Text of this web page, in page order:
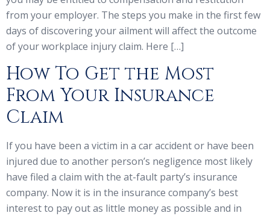
from your employer. The steps you make in the first few
days of discovering your ailment will affect the outcome
of your workplace injury claim. Here […]
How To Get the Most
From Your Insurance
Claim
If you have been a victim in a car accident or have been
injured due to another person’s negligence most likely
have filed a claim with the at-fault party’s insurance
company. Now it is in the insurance company’s best
interest to pay out as little money as possible and in